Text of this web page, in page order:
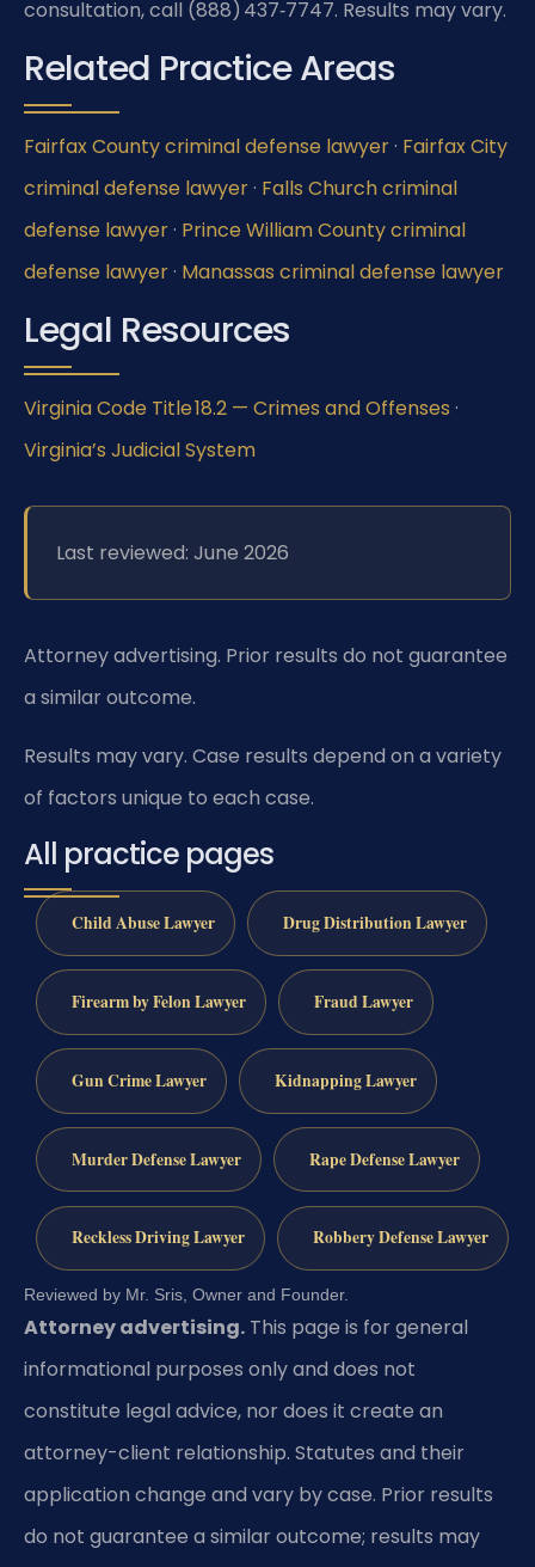
consultation, call (888) 437‑7747. Results may vary.
Related Practice Areas
Fairfax County criminal defense lawyer· Fairfax City
criminal defense lawyer· Falls Church criminal
defense lawyer· Prince William County criminal
defense lawyer· Manassas criminal defense lawyer
Legal Resources
Virginia Code Title 18.2 — Crimes and Offenses ·
Virginia’s Judicial System
Last reviewed: June 2026
Attorney advertising. Prior results do not guarantee
a similar outcome.
Results may vary. Case results depend on a variety
of factors unique to each case.
All practice pages
Child Abuse Lawyer Drug Distribution Lawyer
Firearm by Felon Lawyer Fraud Lawyer
Gun Crime Lawyer Kidnapping Lawyer
Murder Defense Lawyer Rape Defense Lawyer
Reckless Driving Lawyer Robbery Defense Lawyer
Reviewed by Mr. Sris, Owner and Founder.
Attorney advertising. This page is for general
informational purposes only and does not
constitute legal advice, nor does it create an
attorney-client relationship. Statutes and their
application change and vary by case. Prior results
do not guarantee a similar outcome; results may